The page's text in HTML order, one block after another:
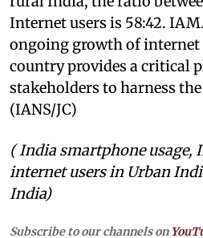
Internet users is 58:42.
ongoing growth of
country provides a critical
stakeholders to harness
(IANS/JC)
( India smartphone usage,
internet users in Urban
India)
Subscribe to our channels on